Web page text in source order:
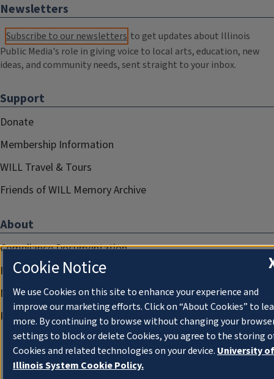
Newsletters
Subscribe to our newsletters to get updates about Illinois
Public Media's role in giving voice to local arts, education, new
ideas, and community needs, sent straight to your inbox.
Support
Donate
Membership Information
WILL Travel & Tours
Friends of WILL Memory Archive
About
Compliance Documentation
FCC Public Files
Management
Privacy Notice
Cookie Notice
We use Cookies on this site to enhance your experience and
improve our marketing efforts. Click on “About Cookies” to
more. By continuing to browse without changing your
settings to block or delete Cookies, you agree to the storing
Cookies and related technologies on your device. University of
Illinois System Cookie Policy.